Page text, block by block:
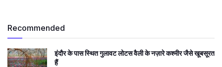
Recommended
इंदौर के पास स्थित गुलावट लोटस वैली के नज़ारे कश्मीर जैसे खूबसूरत
हैं